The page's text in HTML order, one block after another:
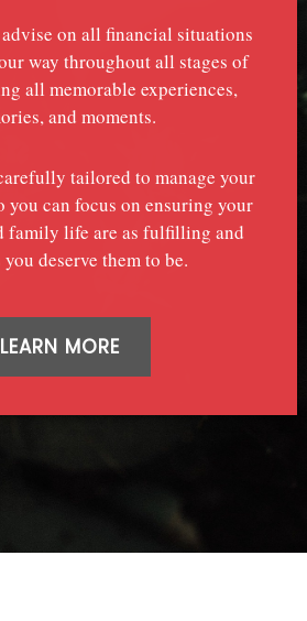
on all financial situations
way throughout all stages of
all memorable experiences,
and moments.
tailored to manage your
you can focus on ensuring your
family life are as fulfilling and
you deserve them to be.
LEARN MORE